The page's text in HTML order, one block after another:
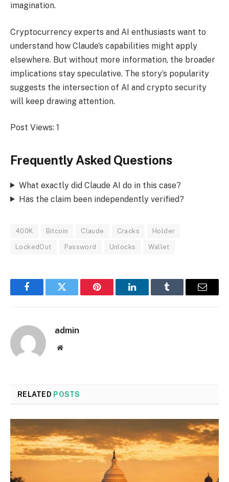
imagination.
Cryptocurrency experts and AI enthusiasts want to
understand how Claude’s capabilities might apply
elsewhere. But without more information, the broader
implications stay speculative. The story’s popularity
suggests the intersection of AI and crypto security
will keep drawing attention.
Post Views: 1
Frequently Asked Questions
What exactly did Claude AI do in this case?
Has the claim been independently verified?
400K Bitcoin Claude Cracks Holder
LockedOut Password Unlocks Wallet
FacebookTwitter Pinterest LinkedInTumblr Email
admin
Website
RELATED POSTS